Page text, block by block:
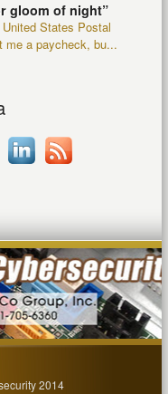
gloom of night”
States Postal
me a paycheck, bu...
2014